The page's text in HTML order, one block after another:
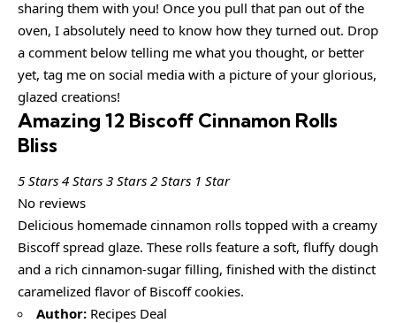
sharing them with you! Once you pull that pan out of the
oven, I absolutely need to know how they turned out. Drop
a comment below telling me what you thought, or better
yet, tag me on social media with a picture of your glorious,
glazed creations!
Amazing 12 Biscoff Cinnamon Rolls
Bliss
5 Stars 4 Stars 3 Stars 2 Stars 1 Star
No reviews
Delicious homemade cinnamon rolls topped with a creamy
Biscoff spread glaze. These rolls feature a soft, fluffy dough
and a rich cinnamon-sugar filling, finished with the distinct
caramelized flavor of Biscoff cookies.
Author: Recipes Deal